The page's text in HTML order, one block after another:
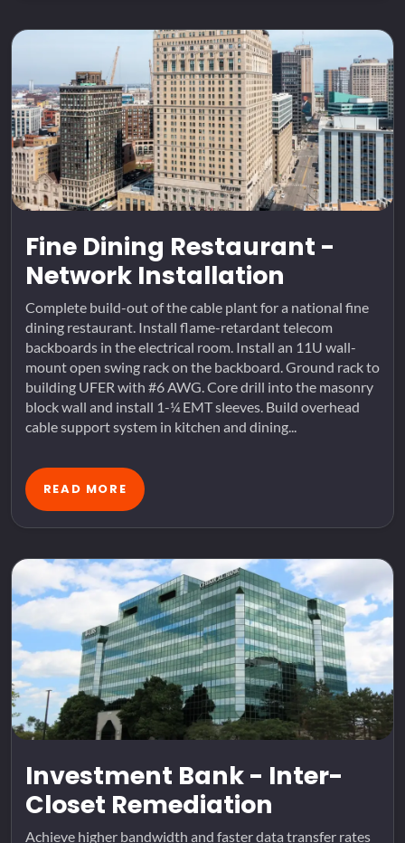
Fine Dining Restaurant -
Network Installation
Complete build-out of the cable plant for a national fine
dining restaurant. Install flame-retardant telecom
backboards in the electrical room. Install an 11U wall-
mount open swing rack on the backboard. Ground rack to
building UFER with #6 AWG. Core drill into the masonry
block wall and install 1-¼ EMT sleeves. Build overhead
cable support system in kitchen and dining...
READ MORE
Investment Bank - Inter-
Closet Remediation
Achieve higher bandwidth and faster data transfer rates